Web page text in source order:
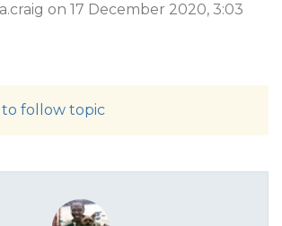
on 17 December 2020, 3:03
to follow topic